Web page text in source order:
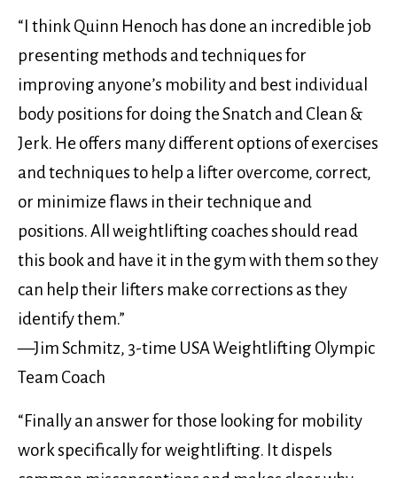
“I think Quinn Henoch has done an incredible job
presenting methods and techniques for
improving anyone’s mobility and best individual
body positions for doing the Snatch and Clean &
Jerk. He offers many different options of exercises
and techniques to help a lifter overcome, correct,
or minimize flaws in their technique and
positions. All weightlifting coaches should read
this book and have it in the gym with them so they
can help their lifters make corrections as they
identify them.”
—Jim Schmitz, 3-time USA Weightlifting Olympic
Team Coach
“Finally an answer for those looking for mobility
work specifically for weightlifting. It dispels